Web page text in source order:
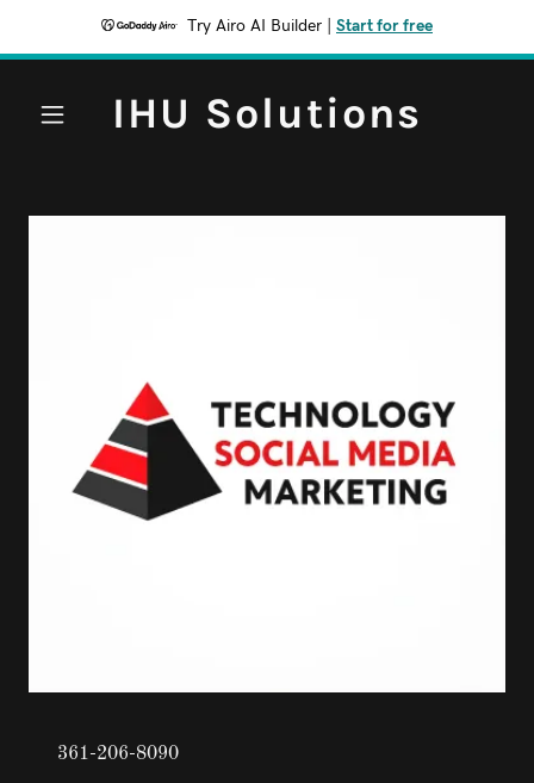
Try Airo AI Builder Start for free
IHU Solutions
361-206-8090